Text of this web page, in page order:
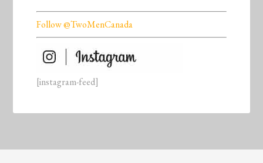
Follow @TwoMenCanada
[instagram-feed]